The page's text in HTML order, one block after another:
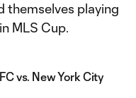
themselves playing
MLS Cup.
vs. New York City